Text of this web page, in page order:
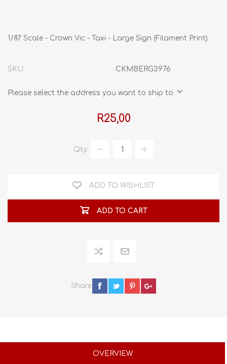
1/87 Scale - Crown Vic - Taxi - Large Sign (Filament Print)
SKU: CKMBERG3976
Please select the address you want to ship to
R25,00
Qty:
ADD TO WISHLIST
ADD TO CART
Share
OVERVIEW